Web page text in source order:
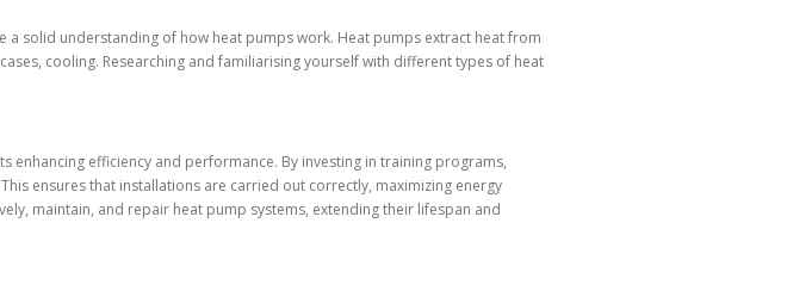
solid understanding of how heat pumps work. Heat pumps extract heat from
cooling. Researching and familiarising yourself with different types of heat
enhancing efficiency and performance. By investing in training programs,
ensures that installations are carried out correctly, maximizing energy
maintain, and repair heat pump systems, extending their lifespan and